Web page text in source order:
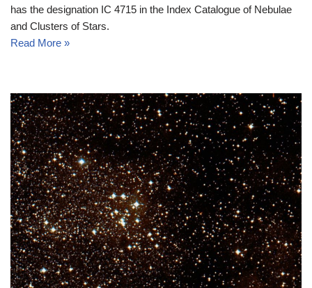
has the designation IC 4715 in the Index Catalogue of Nebulae
and Clusters of Stars.
Read More »